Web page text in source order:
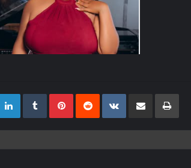
LinkedInTumblrPinterest
RedditVKontakte
Share Via Email